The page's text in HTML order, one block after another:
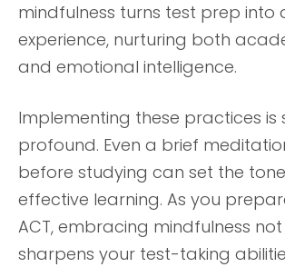
mindfulness turns test prep into
experience, nurturing both
and emotional intelligence.
Implementing these practices is
profound. Even a brief
before studying can set the
effective learning. As you
ACT, embracing mindfulness
sharpens your test-taking